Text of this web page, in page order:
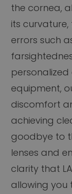
the cornea,
its
errors such
equipment,
discomfort
achieving
goodbye to
lenses and
clarity that
allowing you